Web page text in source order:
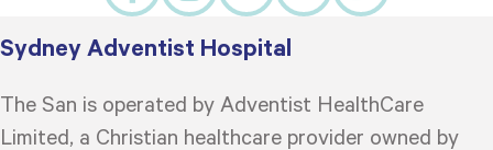
Sydney Adventist Hospital
The San is operated by Adventist HealthCare
Limited, a Christian healthcare provider owned by